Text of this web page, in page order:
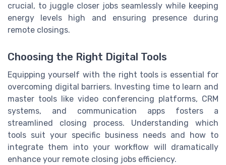
crucial, to juggle closer jobs seamlessly while keeping
energy levels high and ensuring presence during
remote closings.
Choosing the Right Digital Tools
Equipping yourself with the right tools is essential for
overcoming digital barriers. Investing time to learn and
master tools like video conferencing platforms, CRM
systems, and communication apps fosters a
streamlined closing process. Understanding which
tools suit your specific business needs and how to
integrate them into your workflow will dramatically
enhance your remote closing jobs efficiency.